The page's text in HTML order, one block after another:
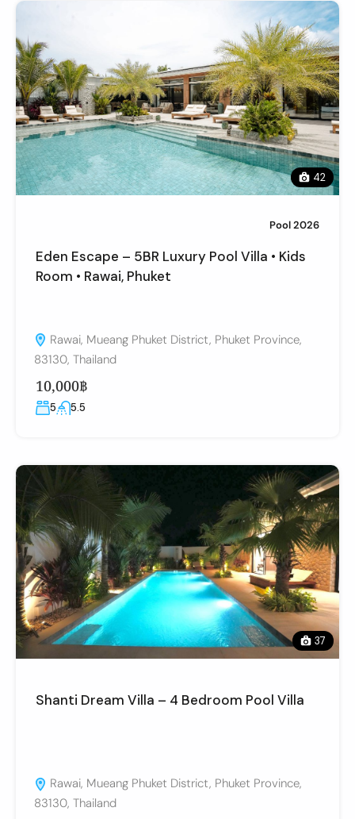
42
Pool 2026
Eden Escape – 5BR Luxury Pool Villa • Kids
Room • Rawai, Phuket
Rawai, Mueang Phuket District, Phuket Province,
83130, Thailand
10,000฿
5 5.5
37
Shanti Dream Villa – 4 Bedroom Pool Villa
Rawai, Mueang Phuket District, Phuket Province,
83130, Thailand